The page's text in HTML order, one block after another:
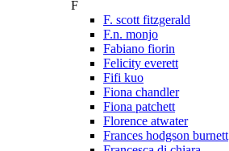
F
F. scott fitzgerald
F.n. monjo
Fabiano fiorin
Felicity everett
Fifi kuo
Fiona chandler
Fiona patchett
Florence atwater
Frances hodgson burnett